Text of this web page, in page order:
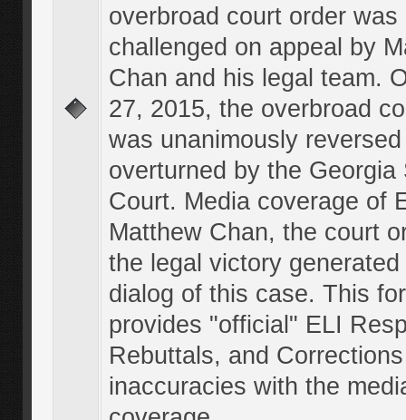
overbroad court order was
challenged on appeal by
Chan and his legal team.
27, 2015, the overbroad
was unanimously
overturned by the Georgia
Court. Media coverage of
Matthew Chan, the court
the legal victory
dialog of this case. This
provides "official" ELI
Rebuttals, and
inaccuracies with the